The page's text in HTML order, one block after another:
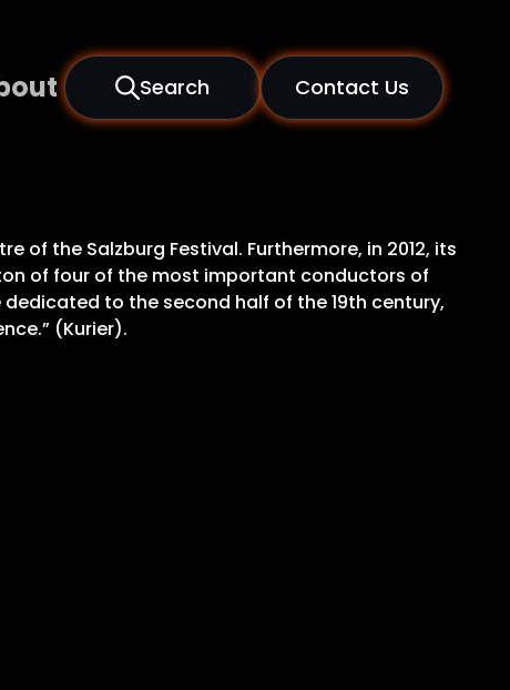
Search Contact Us
the Salzburg Festival. Furthermore, in 2012, its
of four of the most important conductors of
to the second half of the 19th century,
(Kurier).